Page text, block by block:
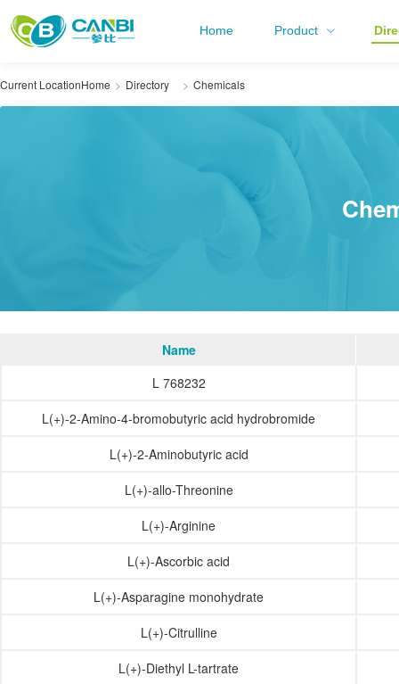
Home Product
Current LocationHome Directory Chemicals
Name
L 768232
L(+)-2-Amino-4-bromobutyric acid hydrobromide
L(+)-2-Aminobutyric acid
L(+)-allo-Threonine
L(+)-Arginine
L(+)-Ascorbic acid
L(+)-Asparagine monohydrate
L(+)-Citrulline
L(+)-Diethyl L-tartrate